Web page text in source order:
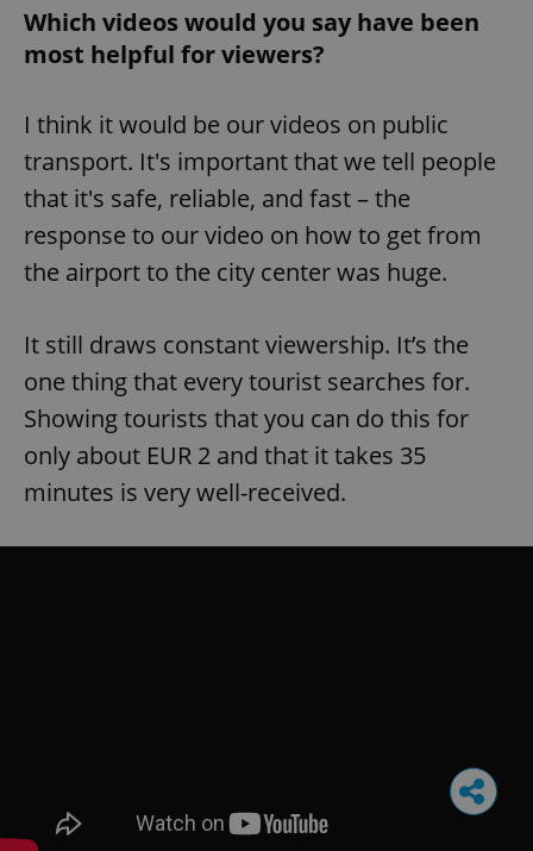
Which videos would you say have been
most helpful for viewers?
I think it would be our videos on public
transport. It's important that we tell people
that it's safe, reliable, and fast – the
response to our video on how to get from
the airport to the city center was huge.
It still draws constant viewership. It’s the
one thing that every tourist searches for.
Showing tourists that you can do this for
only about EUR 2 and that it takes 35
minutes is very well-received.